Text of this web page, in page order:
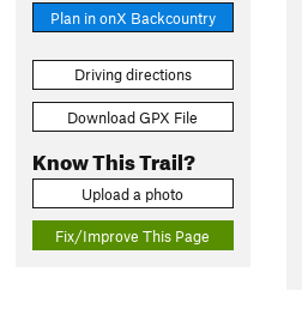
Plan in onX Backcountry
Driving directions
Download GPX File
Know This Trail?
Upload a photo
Fix/Improve This Page